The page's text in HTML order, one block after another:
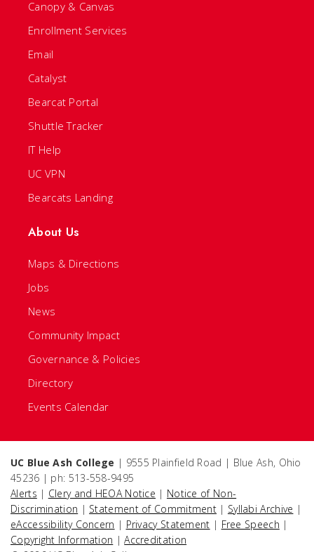
Canopy & Canvas
Enrollment Services
Email
Catalyst
Bearcat Portal
Shuttle Tracker
IT Help
UC VPN
Bearcats Landing
About Us
Maps & Directions
Jobs
News
Community Impact
Governance & Policies
Directory
Events Calendar
UC Blue Ash College | 9555 Plainfield Road | Blue Ash, Ohio
45236 | ph: 513-558-9495
Alerts | Clery and HEOA Notice | Notice of Non-
Discrimination | Statement of Commitment | Syllabi Archive |
eAccessibility Concern | Privacy Statement | Free Speech |
Copyright Information |Accreditation